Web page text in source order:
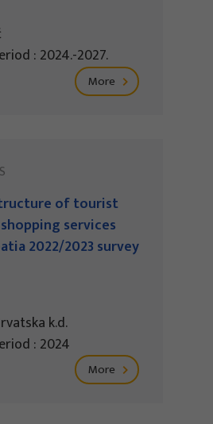
: 2024.-2027.
More
of tourist
services
2022/2023 survey
k.d.
: 2024
More